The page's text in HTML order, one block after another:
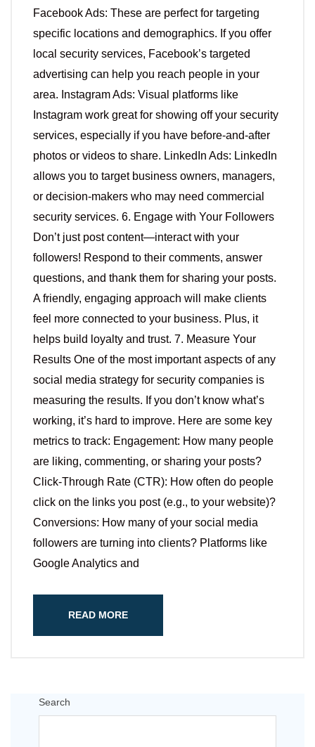
Facebook Ads: These are perfect for targeting
specific locations and demographics. If you offer
local security services, Facebook’s targeted
advertising can help you reach people in your
area. Instagram Ads: Visual platforms like
Instagram work great for showing off your security
services, especially if you have before-and-after
photos or videos to share. LinkedIn Ads: LinkedIn
allows you to target business owners, managers,
or decision-makers who may need commercial
security services. 6. Engage with Your Followers
Don’t just post content—interact with your
followers! Respond to their comments, answer
questions, and thank them for sharing your posts.
A friendly, engaging approach will make clients
feel more connected to your business. Plus, it
helps build loyalty and trust. 7. Measure Your
Results One of the most important aspects of any
social media strategy for security companies is
measuring the results. If you don’t know what’s
working, it’s hard to improve. Here are some key
metrics to track: Engagement: How many people
are liking, commenting, or sharing your posts?
Click-Through Rate (CTR): How often do people
click on the links you post (e.g., to your website)?
Conversions: How many of your social media
followers are turning into clients? Platforms like
Google Analytics and
READ MORE
Search